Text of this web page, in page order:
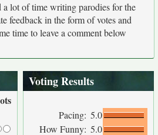
a lot of time writing parodies for the
feedback in the form of votes and
time to leave a comment below
Voting Results
Pacing: 5.0
How Funny: 5.0